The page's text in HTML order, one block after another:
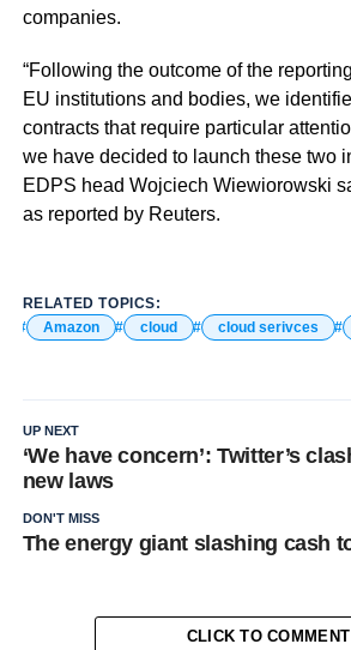
companies.
“Following the outcome of the
EU institutions and bodies, we
contracts that require particular
we have decided to launch these two
EDPS head Wojciech Wiewiorowski
as reported by Reuters.
RELATED TOPICS:
Amazon
cloud cloud serivces
UP NEXT
‘We have concern’: Twitter’s
new laws
DON'T MISS
The energy giant slashing cash
CLICK TO COMMENT